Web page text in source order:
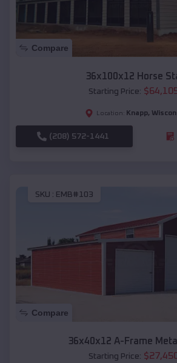
Compare
36x100x12 Horse
Starting Price: $
Location: Knapp,
(208) 572-1441
SKU : EMB#103
Compare
36x40x12 A-Frame
Starting Price: $27,450